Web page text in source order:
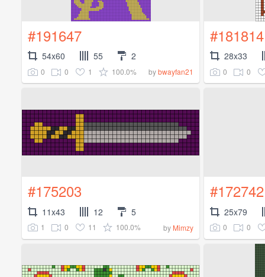
#191647
54x60 55 2
0 0 1 100.0% bybwayfan21
#181814
28x33
0 0
#175203
11x43 12 5
1 0 11 100.0% by Mimzy
#172742
25x79
0 0